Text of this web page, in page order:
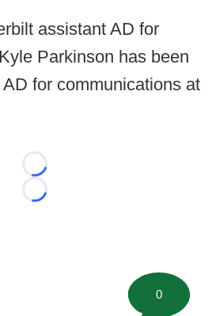
assistant AD for
Parkinson has been
for communications at
Loading...
Loading...
0